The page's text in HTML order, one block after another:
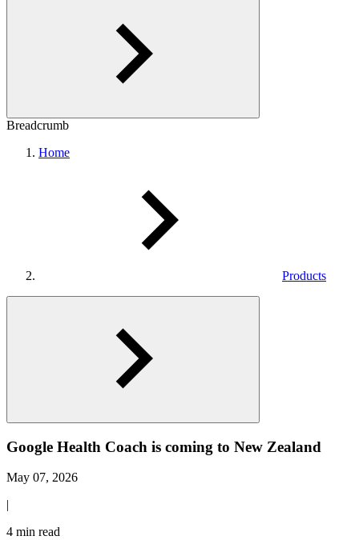
Breadcrumb
Home
Products
Google Health Coach is coming to New Zealand
May 07, 2026
|
4 min read